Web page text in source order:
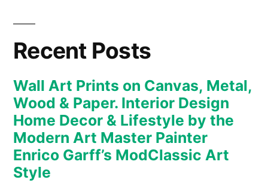
the
and
digital
art.
The
Contemporary
Recent Posts
Wall Art Prints on Canvas, Metal,
Wood & Paper. Interior Design
Home Decor & Lifestyle by the
Modern Art Master Painter
Enrico Garff’s ModClassic Art
Style